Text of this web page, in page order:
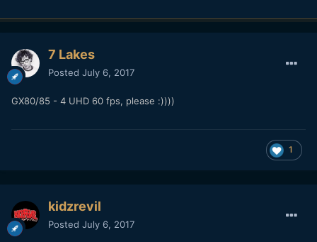
7 Lakes
Posted July 6, 2017
GX80/85 - 4 UHD 60 fps, please :))))
1
kidzrevil
Posted July 6, 2017